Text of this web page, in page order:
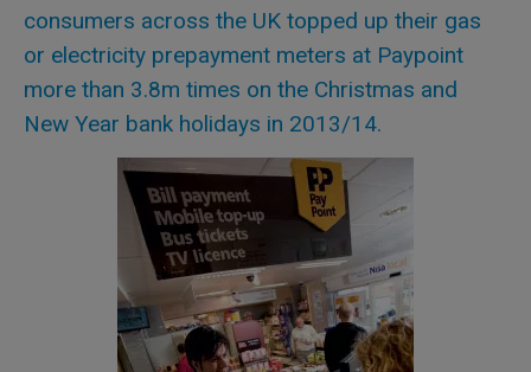
consumers across the UK topped up their gas
or electricity prepayment meters at Paypoint
more than 3.8m times on the Christmas and
New Year bank holidays in 2013/14.